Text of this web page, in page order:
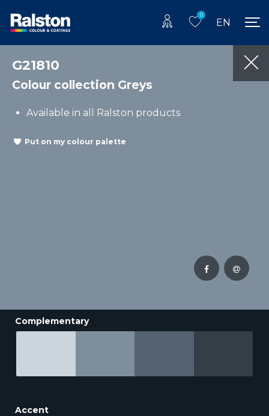
0
EN
G21810
Colour collection Greys
Available in all Ralston products
Put on my colour palette
Complementary
Accent